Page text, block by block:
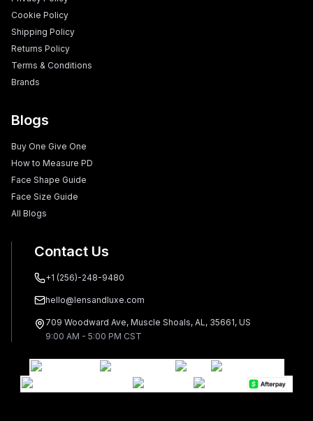
Cookie Policy
Shipping Policy
Returns Policy
Terms & Conditions
Brands
Blogs
Buy One Give One
How to Measure PD
Face Shape Guide
Face Size Guide
All Blogs
Contact Us
+1 (256)-248-9480
hello@lensandluxe.com
709 Woodward Ave, Muscle Shoals, AL, 35661, US
9:00 AM - 5:00 PM CST